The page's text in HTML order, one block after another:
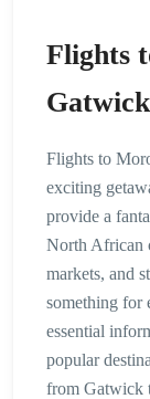
Flights
Gatwick
Flights to
exciting
provide a
North African
markets, and
something for
essential
popular
from Gatwick